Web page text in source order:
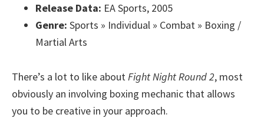
Release Data: EA Sports, 2005
Genre: Sports » Individual » Combat » Boxing /
Martial Arts
There’s a lot to like about Fight Night Round 2, most
obviously an involving boxing mechanic that allows
you to be creative in your approach.